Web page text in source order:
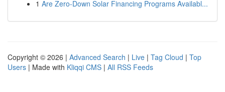
1 Are Zero-Down Solar Financing Programs Availabl...
Copyright © 2026 | Advanced Search | Live | Tag Cloud | Top
Users | Made with Kliqqi CMS | All RSS Feeds